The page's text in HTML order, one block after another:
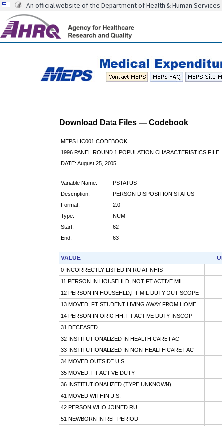
An official website of the Department of Health & Human Services
Download Data Files — Codebook
MEPS HC001 CODEBOOK
1996 PANEL ROUND 1 POPULATION CHARACTERISTICS FILE
DATE: August 25, 2005
Variable Name:
PSTATUS
Description:
PERSON DISPOSITION STATUS
Format:
2.0
Type:
NUM
Start:
62
End:
63
VALUE
0 INCORRECTLY LISTED IN RU AT NHIS
11 PERSON IN HOUSEHLD, NOT FT ACTIVE MIL
12 PERSON IN HOUSEHLD,FT MIL DUTY-OUT-SCOPE
13 MOVED, FT STUDENT LIVING AWAY FROM HOME
14 PERSON IN ORIG HH, FT ACTIVE DUTY-INSCOP
31 DECEASED
32 INSTITUTIONALIZED IN HEALTH CARE FAC
33 INSTITUTIONALIZED IN NON-HEALTH CARE FAC
34 MOVED OUTSIDE U.S.
35 MOVED, FT ACTIVE DUTY
36 INSTITUTIONALIZED (TYPE UNKNOWN)
41 MOVED WITHIN U.S.
42 PERSON WHO JOINED RU
51 NEWBORN IN REF PERIOD